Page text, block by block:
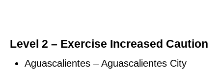
Level 2 – Exercise Increased Caution
Aguascalientes – Aguascalientes City